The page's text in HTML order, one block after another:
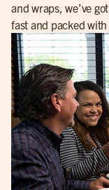
and wraps, we’ve
fast and packed with